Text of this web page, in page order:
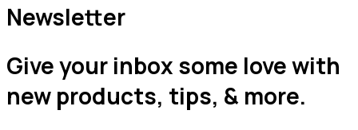
Newsletter
Give your inbox some love with
new products, tips, & more.